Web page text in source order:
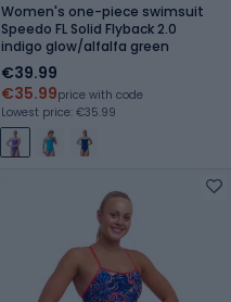
Women's one-piece swimsuit
Speedo FL Solid Flyback 2.0
indigo glow/alfalfa green
€39.99
€35.99price with code
Lowest price: €35.99